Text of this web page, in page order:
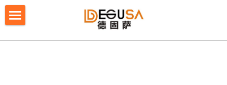
BLOG CATEGORIES